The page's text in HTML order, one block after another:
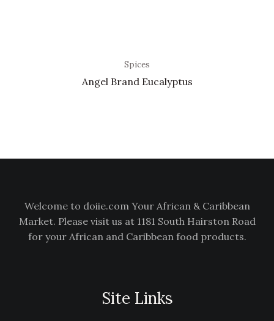
Spices
Angel Brand Eucalyptus
Welcome to doiie.com Your African & Caribbean
Market. Please visit us at 1181 South Hairston Road
for your African and Caribbean food products.
Site Links